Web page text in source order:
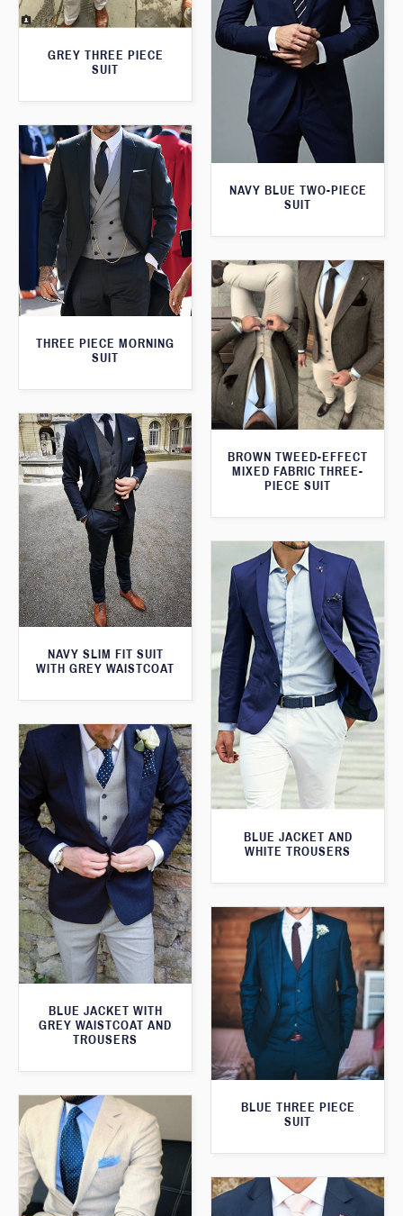
GREY THREE PIECE
SUIT
NAVY BLUE TWO-PIECE
SUIT
THREE PIECE MORNING
SUIT
BROWN TWEED-EFFECT
MIXED FABRIC THREE-
PIECE SUIT
NAVY SLIM FIT SUIT
WITH GREY WAISTCOAT
BLUE JACKET AND
WHITE TROUSERS
BLUE JACKET WITH
GREY WAISTCOAT AND
TROUSERS
BLUE THREE PIECE
SUIT